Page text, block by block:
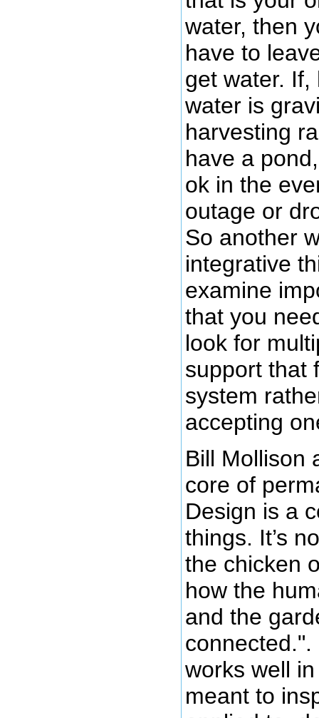
water, then
have to
get water. If,
water is
harvesting
have a
ok in the
outage or
So another
integrative
examine
that you
look for
support that
system
accepting
Bill Mollison
core of
Design is a
things. It’s
the chicken
how the
and the
works well
meant to